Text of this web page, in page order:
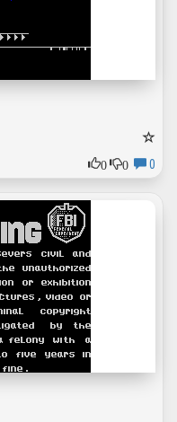
0
0 0